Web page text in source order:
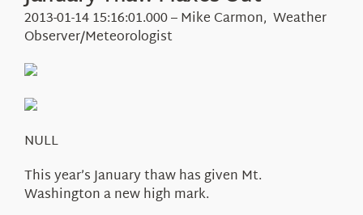
Visit Us
Education
Research
2013-01-14 15:16:01.000 – Mike Carmon, Weather
Observer/Meteorologist
NULL
This year’s January thaw has given Mt.
Washington a new high mark.